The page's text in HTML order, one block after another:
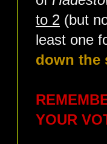
to 2 (but
least one
down the
YOUR